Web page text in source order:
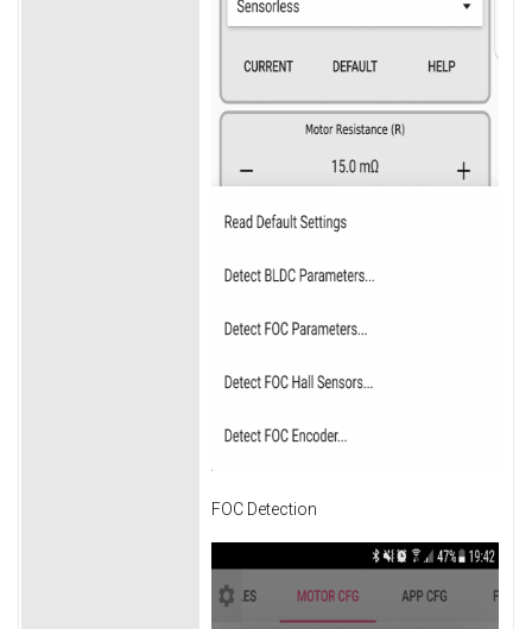
FOC Detection